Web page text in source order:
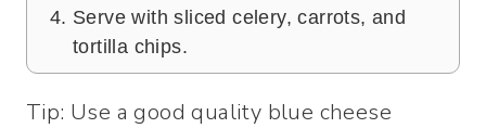
Serve with sliced celery, carrots, and
tortilla chips.
Tip: Use a good quality blue cheese